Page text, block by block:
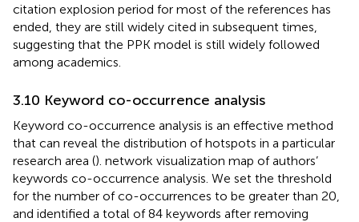
citation explosion period for most of the references has
ended, they are still widely cited in subsequent times,
suggesting that the PPK model is still widely followed
among academics.
3.10 Keyword co-occurrence analysis
Keyword co-occurrence analysis is an effective method
that can reveal the distribution of hotspots in a particular
research area (). network visualization map of authors’
keywords co-occurrence analysis. We set the threshold
for the number of co-occurrences to be greater than 20,
and identified a total of 84 keywords after removing